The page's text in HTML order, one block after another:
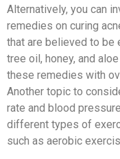
Alternatively, you can
remedies on curing
that are believed to be
tree oil, honey, and
these remedies with
Another topic to
rate and blood
different types of
such as aerobic